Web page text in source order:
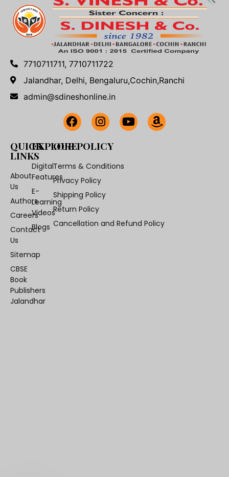
7710711711, 7710711722
Jalandhar, Delhi, Bengaluru,Cochin,Ranchi
admin@sdineshonline.in
QUICK
LINKS
About
Us
Authors
Careers
Contact
Us
Sitemap
CBSE
Book
Publishers
Jalandhar
EXPLORE
Digital
Features
E-
Learning
Videos
Blogs
OUR POLICY
Terms & Conditions
Privacy Policy
Shipping Policy
Return Policy
Cancellation and Refund Policy